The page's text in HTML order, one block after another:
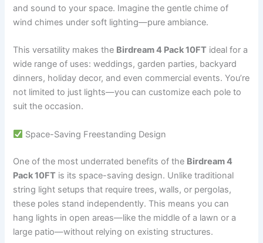
and sound to your space. Imagine the gentle chime of
wind chimes under soft lighting—pure ambiance.
This versatility makes the Birdream 4 Pack 10FT ideal for a
wide range of uses: weddings, garden parties, backyard
dinners, holiday decor, and even commercial events. You’re
not limited to just lights—you can customize each pole to
suit the occasion.
Space-Saving Freestanding Design
One of the most underrated benefits of the Birdream 4
Pack 10FT is its space-saving design. Unlike traditional
string light setups that require trees, walls, or pergolas,
these poles stand independently. This means you can
hang lights in open areas—like the middle of a lawn or a
large patio—without relying on existing structures.